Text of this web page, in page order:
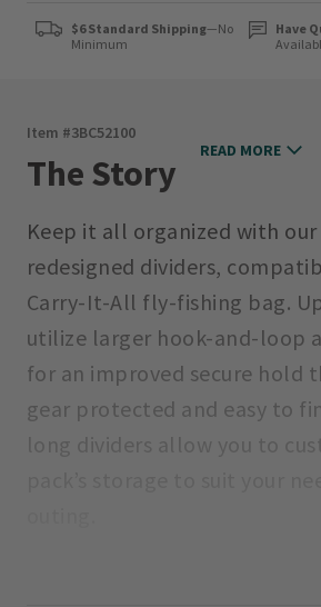
$6 Standard Shipping—No
Minimum
Have
Item #3BC52100
The Story
Keep it all organized with
redesigned dividers,
Carry-It-All fly-fishing bag.
utilize larger hook-and-loop
for an improved secure hold
gear protected and easy to
long dividers allow you to
READ MORE